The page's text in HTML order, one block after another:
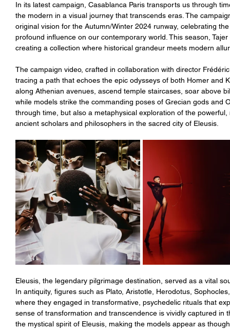
In its latest campaign, Casablanca Paris transports us through
the modern in a visual journey that transcends eras. The
original vision for the Autumn/Winter 2024 runway, celebrating
profound influence on our contemporary world. This season,
creating a collection where historical grandeur meets modern
The campaign video, crafted in collaboration with director
tracing a path that echoes the epic odysseys of both Homer and
along Athenian avenues, ascend temple staircases, soar above
while models strike the commanding poses of Grecian gods and
through time, but also a metaphysical exploration of the
ancient scholars and philosophers in the sacred city of Eleusis.
Eleusis, the legendary pilgrimage destination, served as a vital
In antiquity, figures such as Plato, Aristotle, Herodotus,
where they engaged in transformative, psychedelic rituals that
sense of transformation and transcendence is vividly captured in
the mystical spirit of Eleusis, making the models appear as